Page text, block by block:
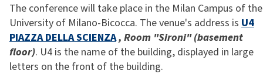
The conference will take place in the Milan Campus of the
University of Milano-Bicocca. The venue's address is U4
PIAZZA DELLA SCIENZA, Room "Sironi" (basement
floor). U4 is the name of the building, displayed in large
letters on the front of the building.